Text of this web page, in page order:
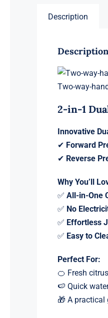
Description
Description
Two-way-
2-in-1
Innovative
✔ Forward
✔ Reverse
Why You’ll
✅ All-in-One
✅ No
✅ Effortless
✅ Easy to
Perfect For:
🍊 Fresh
🍉 Quick
🎁 A